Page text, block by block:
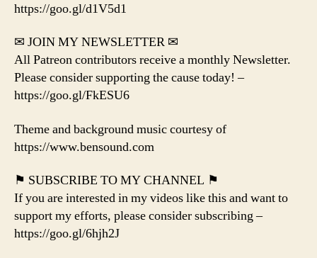
https://goo.gl/d1V5d1
✉ JOIN MY NEWSLETTER ✉
All Patreon contributors receive a monthly Newsletter.
Please consider supporting the cause today! –
https://goo.gl/FkESU6
Theme and background music courtesy of
https://www.bensound.com
⚑ SUBSCRIBE TO MY CHANNEL ⚑
If you are interested in my videos like this and want to
support my efforts, please consider subscribing –
https://goo.gl/6hjh2J